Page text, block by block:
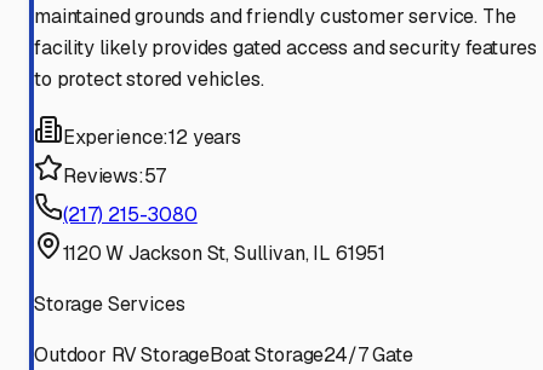
maintained grounds and friendly customer service. The
facility likely provides gated access and security features
to protect stored vehicles.
Experience:12 years
Reviews:57
(217) 215-3080
1120 W Jackson St, Sullivan, IL 61951
Storage Services
Outdoor RV StorageBoat Storage24/7 Gate